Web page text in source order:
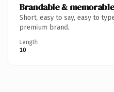
Brandable & memorable
Short, easy to say, easy to
premium brand.
Length
10